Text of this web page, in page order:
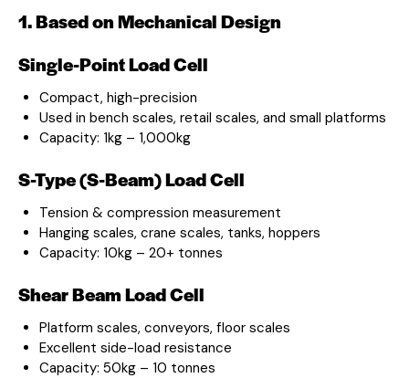
1. Based on Mechanical Design
Single-Point Load Cell
Compact, high-precision
Used in bench scales, retail scales, and small platforms
Capacity: 1kg – 1,000kg
S-Type (S-Beam) Load Cell
Tension & compression measurement
Hanging scales, crane scales, tanks, hoppers
Capacity: 10kg – 20+ tonnes
Shear Beam Load Cell
Platform scales, conveyors, floor scales
Excellent side-load resistance
Capacity: 50kg – 10 tonnes